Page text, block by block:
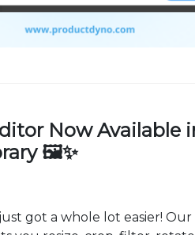
Now Available
🖼✨
got a whole lot easier! Our